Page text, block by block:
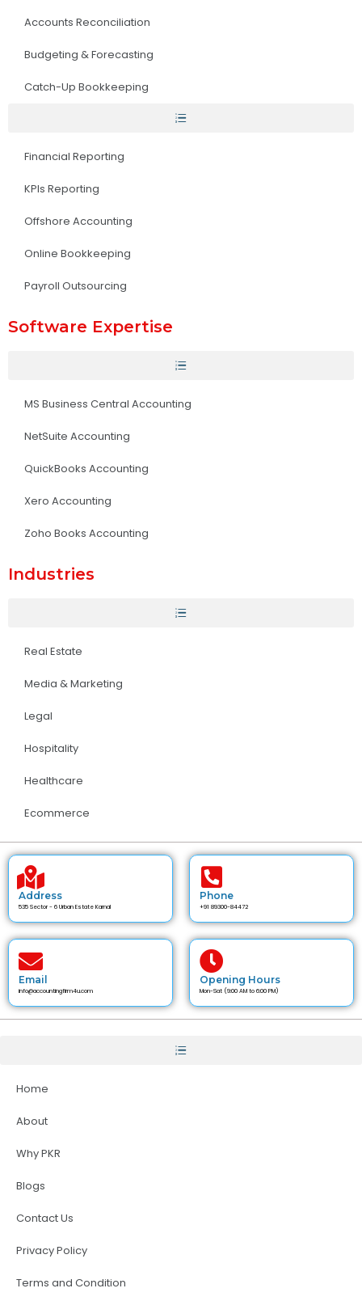
Accounts Reconciliation
Budgeting & Forecasting
Catch-Up Bookkeeping
Financial Reporting
KPIs Reporting
Offshore Accounting
Online Bookkeeping
Payroll Outsourcing
Software Expertise
MS Business Central Accounting
NetSuite Accounting
QuickBooks Accounting
Xero Accounting
Zoho Books Accounting
Industries
Real Estate
Media & Marketing
Legal
Hospitality
Healthcare
Ecommerce
Address
535 Sector - 6 Urban Estate Karnal
Phone
+91 89300-84472
Email
info@accountingfirm4u.com
Opening Hours
Mon-Sat (9:00 AM to 6:00 PM)
Home
About
Why PKR
Blogs
Contact Us
Privacy Policy
Terms and Condition